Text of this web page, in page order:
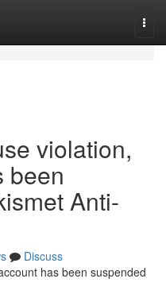
violation,
been
Anti-
Discuss
has been suspended